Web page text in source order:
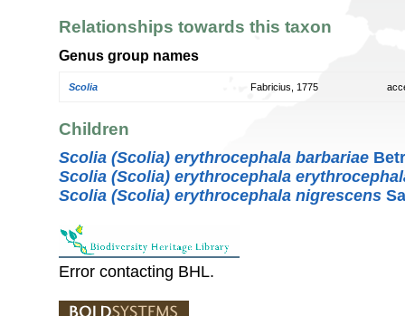
Relationships towards this taxon
Genus group names
Scolia Fabricius, 1775
Children
Scolia (Scolia) erythrocephala barbariae
Scolia (Scolia) erythrocephala
Scolia (Scolia) erythrocephala nigrescens
Error contacting BHL.